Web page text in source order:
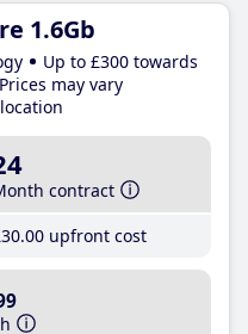
1.6Gb
Up to £300 towards
Prices may vary
contract
.00 upfront cost